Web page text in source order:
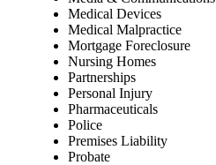
Medical Devices
Medical Malpractice
Mortgage Foreclosure
Nursing Homes
Partnerships
Personal Injury
Pharmaceuticals
Police
Premises Liability
Probate